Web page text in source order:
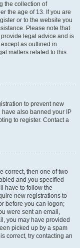
the collection of
the age of 13. If you are
or to the website you
Please note that
legal advice and is
as outlined in
matters related to this
to prevent new
also banned your IP
to register. Contact a
correct, then one of two
and you specified
have to follow the
new registrations to
before you can logon;
were sent an email,
you may have provided
picked up by a spam
correct, try contacting an